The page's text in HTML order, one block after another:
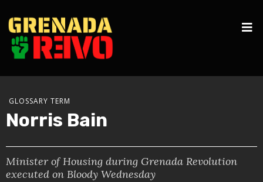
GLOSSARY TERM
Norris Bain
Minister of Housing during Grenada Revolution
executed on Bloody Wednesday